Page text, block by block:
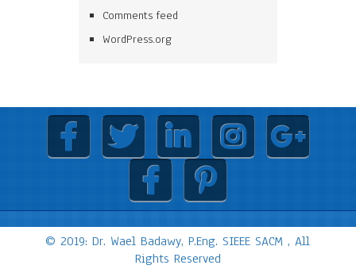
Comments feed
WordPress.org
© 2019: Dr. Wael Badawy, P.Eng. SIEEE SACM , All
Rights Reserved